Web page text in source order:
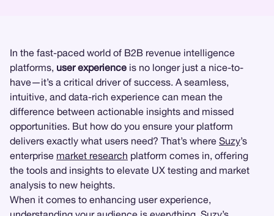
In the fast-paced world of B2B revenue intelligence
platforms, user experience is no longer just a nice-to-
have—it’s a critical driver of success. A seamless,
intuitive, and data-rich experience can mean the
difference between actionable insights and missed
opportunities. But how do you ensure your platform
delivers exactly what users need? That’s where Suzy’s
enterprise market research platform comes in, offering
the tools and insights to elevate UX testing and market
analysis to new heights.
When it comes to enhancing user experience,